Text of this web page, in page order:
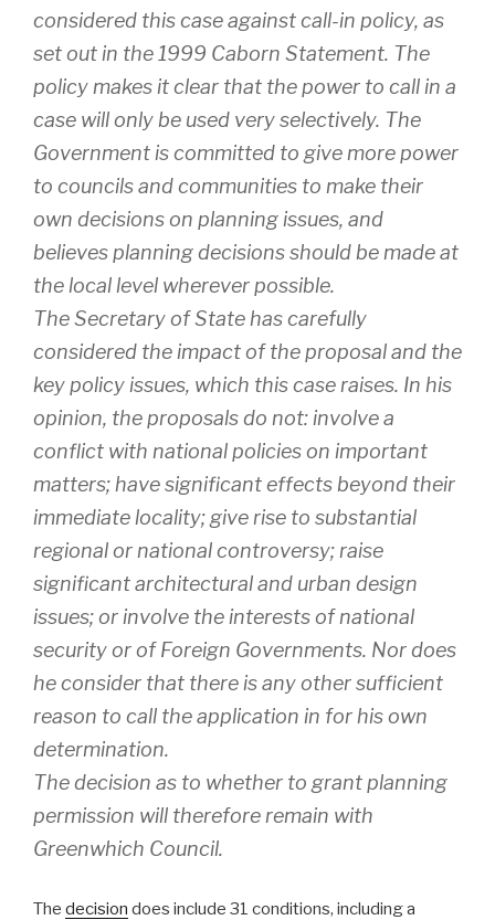
considered this case against call-in policy, as
set out in the 1999 Caborn Statement. The
policy makes it clear that the power to call in a
case will only be used very selectively. The
Government is committed to give more power
to councils and communities to make their
own decisions on planning issues, and
believes planning decisions should be made at
the local level wherever possible.
The Secretary of State has carefully
considered the impact of the proposal and the
key policy issues, which this case raises. In his
opinion, the proposals do not: involve a
conflict with national policies on important
matters; have significant effects beyond their
immediate locality; give rise to substantial
regional or national controversy; raise
significant architectural and urban design
issues; or involve the interests of national
security or of Foreign Governments. Nor does
he consider that there is any other sufficient
reason to call the application in for his own
determination.
The decision as to whether to grant planning
permission will therefore remain with
Greenwhich Council.
The decision does include 31 conditions, including a